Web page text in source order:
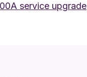
service upgrade